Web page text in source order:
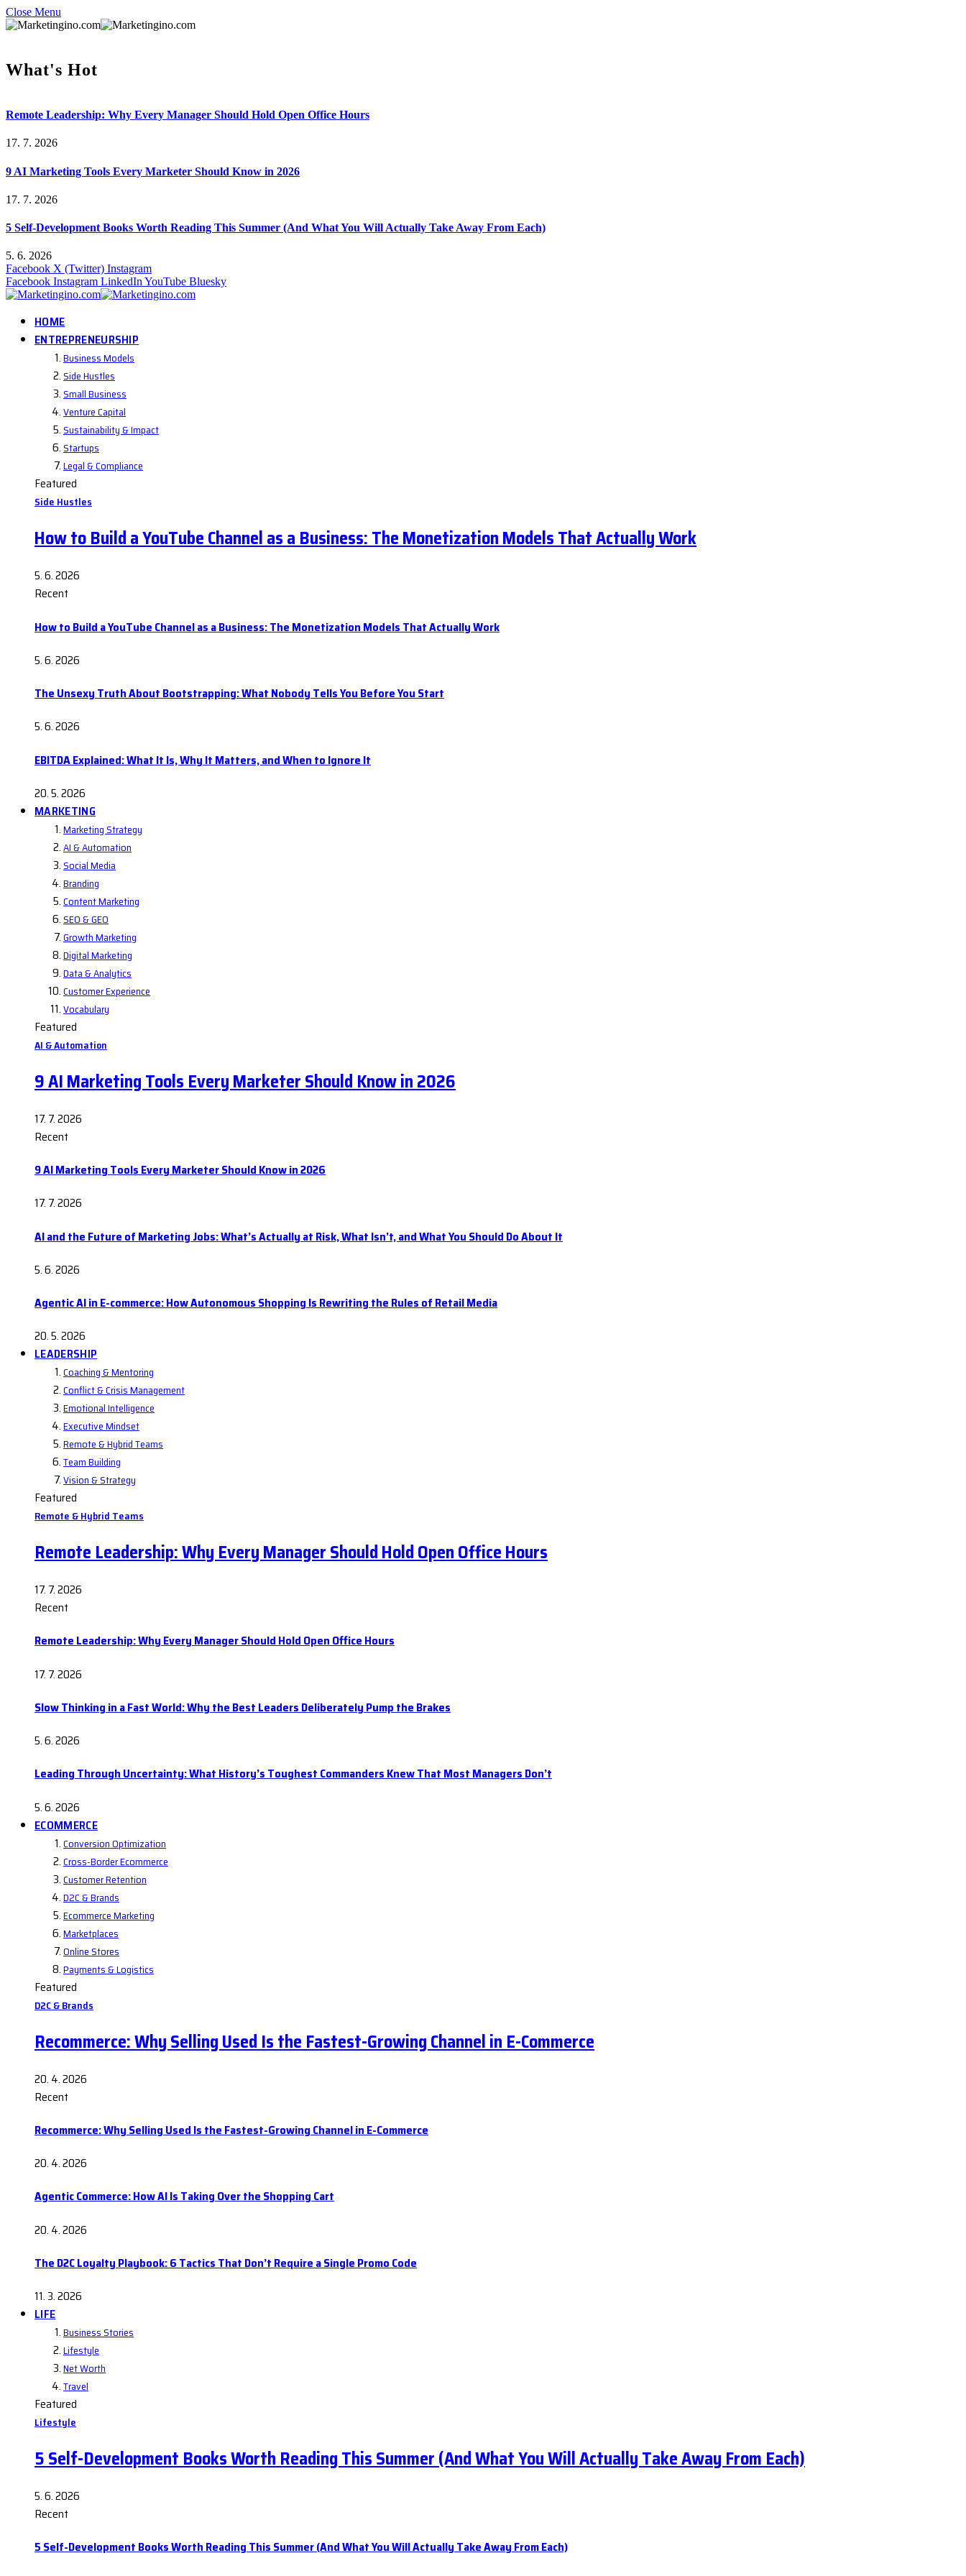
Close Menu
What's Hot
Remote Leadership: Why Every Manager Should Hold Open Office Hours
17. 7. 2026
9 AI Marketing Tools Every Marketer Should Know in 2026
17. 7. 2026
5 Self-Development Books Worth Reading This Summer (And What You Will Actually Take Away From Each)
5. 6. 2026
Facebook X (Twitter) Instagram
Facebook Instagram LinkedInYouTube Bluesky
HOME
ENTREPRENEURSHIP
Business Models
Side Hustles
Small Business
Venture Capital
Sustainability & Impact
Startups
Legal & Compliance
Featured
Side Hustles
How to Build a YouTube Channel as a Business: The Monetization Models That Actually Work
5. 6. 2026
Recent
How to Build a YouTube Channel as a Business: The Monetization Models That Actually Work
5. 6. 2026
The Unsexy Truth About Bootstrapping: What Nobody Tells You Before You Start
5. 6. 2026
EBITDA Explained: What It Is, Why It Matters, and When to Ignore It
20. 5. 2026
MARKETING
Marketing Strategy
AI & Automation
Social Media
Branding
Content Marketing
SEO & GEO
Growth Marketing
Digital Marketing
Data & Analytics
Customer Experience
Vocabulary
Featured
AI & Automation
9 AI Marketing Tools Every Marketer Should Know in 2026
17. 7. 2026
Recent
9 AI Marketing Tools Every Marketer Should Know in 2026
17. 7. 2026
AI and the Future of Marketing Jobs: What’s Actually at Risk, What Isn’t, and What You Should Do About It
5. 6. 2026
Agentic AI in E-commerce: How Autonomous Shopping Is Rewriting the Rules of Retail Media
20. 5. 2026
LEADERSHIP
Coaching & Mentoring
Conflict & Crisis Management
Emotional Intelligence
Executive Mindset
Remote & Hybrid Teams
Team Building
Vision & Strategy
Featured
Remote & Hybrid Teams
Remote Leadership: Why Every Manager Should Hold Open Office Hours
17. 7. 2026
Recent
Remote Leadership: Why Every Manager Should Hold Open Office Hours
17. 7. 2026
Slow Thinking in a Fast World: Why the Best Leaders Deliberately Pump the Brakes
5. 6. 2026
Leading Through Uncertainty: What History’s Toughest Commanders Knew That Most Managers Don’t
5. 6. 2026
ECOMMERCE
Conversion Optimization
Cross-Border Ecommerce
Customer Retention
D2C & Brands
Ecommerce Marketing
Marketplaces
Online Stores
Payments & Logistics
Featured
D2C & Brands
Recommerce: Why Selling Used Is the Fastest-Growing Channel in E-Commerce
20. 4. 2026
Recent
Recommerce: Why Selling Used Is the Fastest-Growing Channel in E-Commerce
20. 4. 2026
Agentic Commerce: How AI Is Taking Over the Shopping Cart
20. 4. 2026
The D2C Loyalty Playbook: 6 Tactics That Don’t Require a Single Promo Code
11. 3. 2026
LIFE
Business Stories
Lifestyle
Net Worth
Travel
Featured
Lifestyle
5 Self-Development Books Worth Reading This Summer (And What You Will Actually Take Away From Each)
5. 6. 2026
Recent
5 Self-Development Books Worth Reading This Summer (And What You Will Actually Take Away From Each)